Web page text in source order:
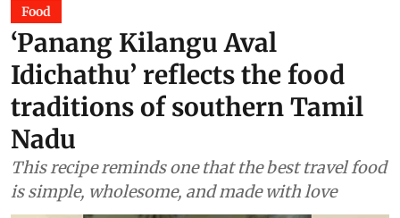
Food
‘Panang Kilangu Aval
Idichathu’ reflects the food
traditions of southern Tamil
Nadu
This recipe reminds one that the best travel food
is simple, wholesome, and made with love